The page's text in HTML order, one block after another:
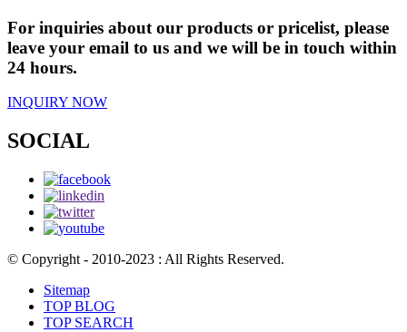
For inquiries about our products or pricelist, please
leave your email to us and we will be in touch within
24 hours.
INQUIRY NOW
SOCIAL
© Copyright - 2010-2023 : All Rights Reserved.
Sitemap
TOP BLOG
TOP SEARCH